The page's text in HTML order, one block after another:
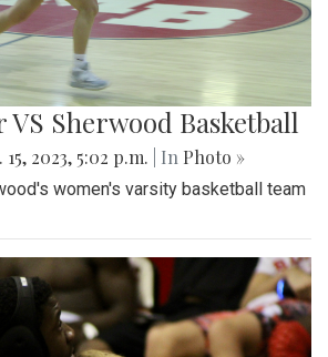
Sherwood Basketball
15, 2023, 5:02 p.m. | In Photo »
women's varsity basketball team